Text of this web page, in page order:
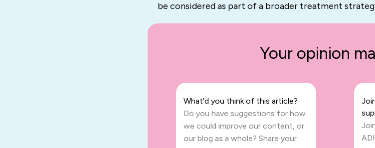
be considered as part of a broader treatment
Your opinion
What'd you think of this article?
Do you have suggestions for how
we could improve our content, or
our blog as a whole? Share your